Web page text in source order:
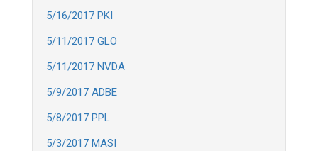
5/16/2017 PKI
5/11/2017 GLO
5/11/2017 NVDA
5/9/2017 ADBE
5/8/2017 PPL
5/3/2017 MASI